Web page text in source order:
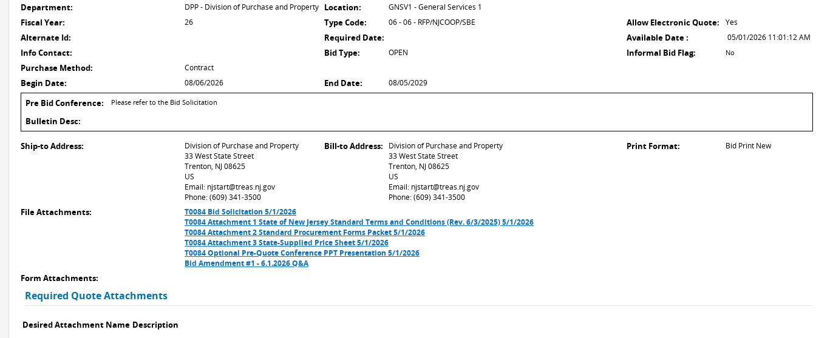
Department: DPP - Division of Purchase and Property Location: GNSV1 - General Services 1
Fiscal Year: 26 Type Code: 06 - 06 - RFP/NJCOOP/SBE Allow Electronic Quote: Yes
Alternate Id: Required Date: Available Date : 05/01/2026 11:01:12 AM
Info Contact: Bid Type: OPEN Informal Bid Flag: No
Purchase Method: Contract
Begin Date: 08/06/2026 End Date: 08/05/2029
Pre Bid Conference: Please refer to the Bid Solicitation
Bulletin Desc:
Ship-to Address:
Division of Purchase and Property
33 West State Street
Trenton, NJ 08625
US
Email: njstart@treas.nj.gov
Phone: (609) 341-3500
Bill-to Address:
Division of Purchase and Property
33 West State Street
Trenton, NJ 08625
US
Email: njstart@treas.nj.gov
Phone: (609) 341-3500
Print Format: Bid Print New
File Attachments:
T0084 Bid Solicitation 5/1/2026
T0084 Attachment 1 State of New Jersey Standard Terms and Conditions (Rev. 6/3/2025) 5/1/2026
T0084 Attachment 2 Standard Procurement Forms Packet 5/1/2026
T0084 Attachment 3 State-Supplied Price Sheet 5/1/2026
T0084 Optional Pre-Quote Conference PPT Presentation 5/1/2026
Bid Amendment #1 - 6.1.2026 Q&A
Form Attachments:
Required Quote Attachments
Desired Attachment Name Description